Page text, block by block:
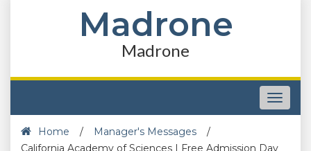
Madrone
Madrone
Toggle
Home
/ Manager's Messages
/
California Academy of Sciences | Free Admission Day